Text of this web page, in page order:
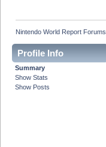
Nintendo World Report Forums
Profile Info
Summary
Show Stats
Show Posts